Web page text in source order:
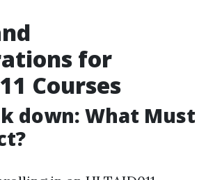
for
Courses
down: What Must